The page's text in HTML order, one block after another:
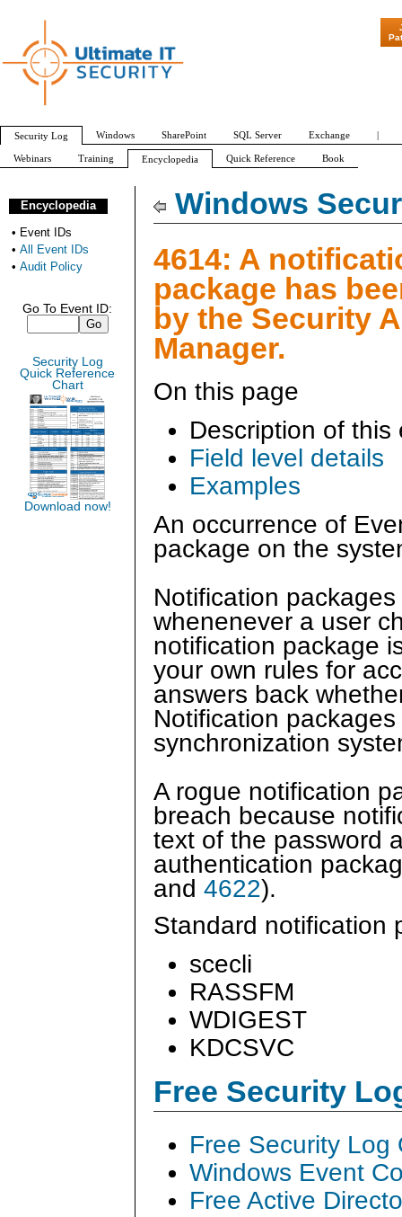
Windows
4614: A
package has
by the Security
Manager.
On this page
Description of this
Field level details
Examples
An occurrence of
package on the
Notification
whenenever a user
notification package
your own rules for
answers back
Notification
synchronization
A rogue notification
breach because
text of the password
authentication
and 4622).
Standard notification
scecli
RASSFM
WDIGEST
KDCSVC
Free Security
Free Security Log
Windows Event
Free Active
Encyclopedia
• Event IDs
• All Event IDs
• Audit Policy
Go To Event ID:
Security Log
Quick Reference
Chart
Download now!
"Patch
Security Log Windows SharePoint SQL Server Exchange |
Webinars Training Encyclopedia Quick Reference Book